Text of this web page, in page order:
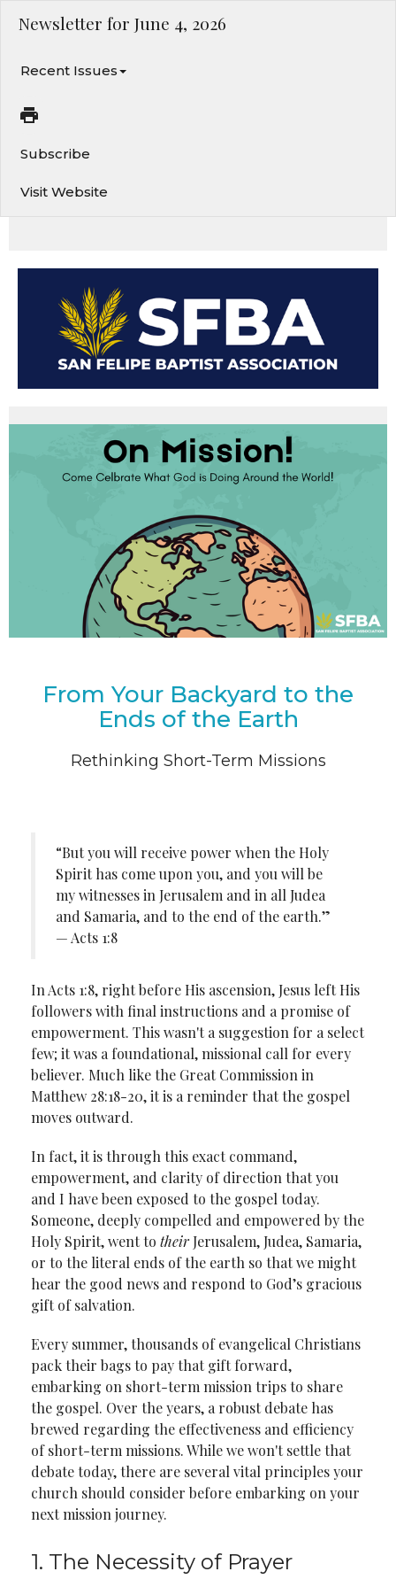
Newsletter for June 4, 2026
Recent Issues
Subscribe
Visit Website
From Your Backyard to the
Ends of the Earth
Rethinking Short-Term Missions
“But you will receive power when the Holy
Spirit has come upon you, and you will be
my witnesses in Jerusalem and in all Judea
and Samaria, and to the end of the earth.”
— Acts 1:8
In Acts 1:8, right before His ascension, Jesus left His
followers with final instructions and a promise of
empowerment. This wasn't a suggestion for a select
few; it was a foundational, missional call for every
believer. Much like the Great Commission in
Matthew 28:18-20, it is a reminder that the gospel
moves outward.
In fact, it is through this exact command,
empowerment, and clarity of direction that you
and I have been exposed to the gospel today.
Someone, deeply compelled and empowered by the
Holy Spirit, went to theirJerusalem, Judea, Samaria,
or to the literal ends of the earth so that we might
hear the good news and respond to God’s gracious
gift of salvation.
Every summer, thousands of evangelical Christians
pack their bags to pay that gift forward,
embarking on short-term mission trips to share
the gospel. Over the years, a robust debate has
brewed regarding the effectiveness and efficiency
of short-term missions. While we won't settle that
debate today, there are several vital principles your
church should consider before embarking on your
next mission journey.
1. The Necessity of Prayer